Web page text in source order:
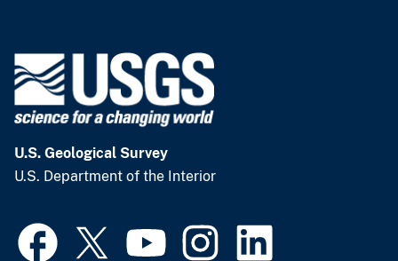
U.S. Geological Survey
U.S. Department of the Interior